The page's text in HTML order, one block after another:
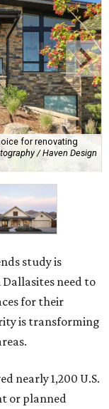
for renovating
/ Haven Design
study is
need to
for their
is transforming
nearly 1,200 U.S.
or planned